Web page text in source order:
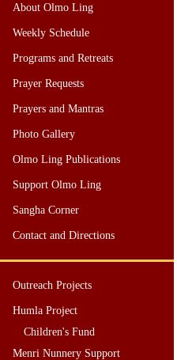
About Olmo Ling
Weekly Schedule
Programs and Retreats
Prayer Requests
Prayers and Mantras
Photo Gallery
Olmo Ling Publications
Support Olmo Ling
Sangha Corner
Contact and Directions
Outreach Projects
Humla Project
Children's Fund
Menri Nunnery Support